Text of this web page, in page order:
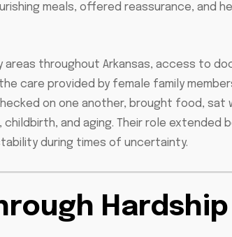
meals, offered reassurance, and
areas throughout Arkansas, access to
care provided by female family
on one another, brought food, sat
and aging. Their role extended
during times of uncertainty.